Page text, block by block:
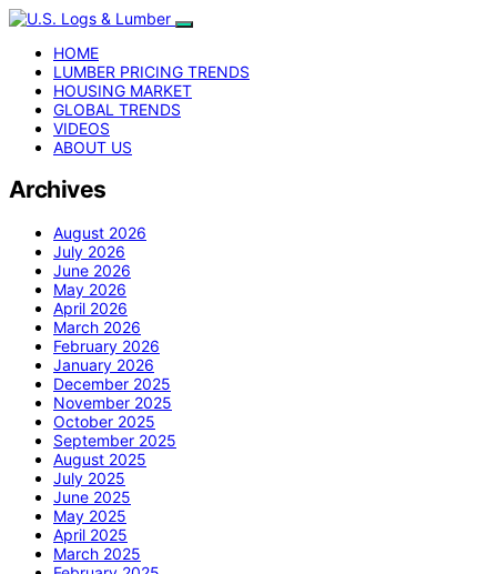
HOME
LUMBER PRICING TRENDS
HOUSING MARKET
GLOBAL TRENDS
VIDEOS
ABOUT US
Archives
August 2026
July 2026
June 2026
May 2026
April 2026
March 2026
February 2026
January 2026
December 2025
November 2025
October 2025
September 2025
August 2025
July 2025
June 2025
May 2025
April 2025
March 2025